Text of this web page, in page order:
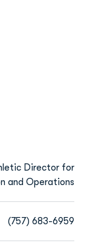
Director for
and Operations
(757) 683-6959